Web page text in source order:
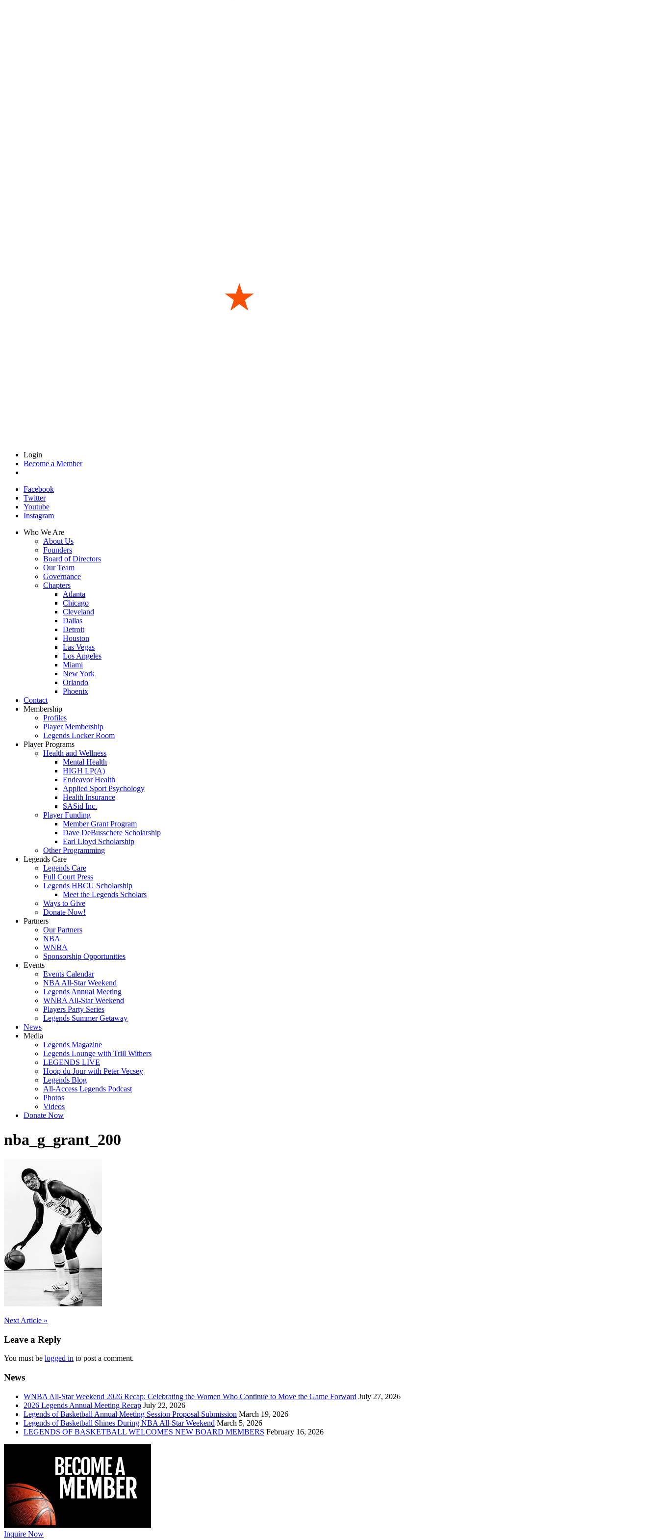
Login
Become a Member
Facebook
Twitter
Youtube
Instagram
Who We Are
About Us
Founders
Board of Directors
Our Team
Governance
Chapters
Atlanta
Chicago
Cleveland
Dallas
Detroit
Houston
Las Vegas
Los Angeles
Miami
New York
Orlando
Phoenix
Contact
Membership
Profiles
Player Membership
Legends Locker Room
Player Programs
Health and Wellness
Mental Health
HIGH LP(A)
Endeavor Health
Applied Sport Psychology
Health Insurance
SASid Inc.
Player Funding
Member Grant Program
Dave DeBusschere Scholarship
Earl Lloyd Scholarship
Other Programming
Legends Care
Legends Care
Full Court Press
Legends HBCU Scholarship
Meet the Legends Scholars
Ways to Give
Donate Now!
Partners
Our Partners
NBA
WNBA
Sponsorship Opportunities
Events
Events Calendar
NBA All-Star Weekend
Legends Annual Meeting
WNBA All-Star Weekend
Players Party Series
Legends Summer Getaway
News
Media
Legends Magazine
Legends Lounge with Trill Withers
LEGENDS LIVE
Hoop du Jour with Peter Vecsey
Legends Blog
All-Access Legends Podcast
Photos
Videos
Donate Now
nba_g_grant_200
Post
navigation
Next Article »
Leave a Reply
You must be logged in to post a comment.
News
WNBA All-Star Weekend 2026 Recap: Celebrating the Women Who Continue to Move the Game Forward July 27, 2026
2026 Legends Annual Meeting Recap July 22, 2026
Legends of Basketball Annual Meeting Session Proposal Submission March 19, 2026
Legends of Basketball Shines During NBA All-Star Weekend March 5, 2026
LEGENDS OF BASKETBALL WELCOMES NEW BOARD MEMBERS February 16, 2026
Inquire Now